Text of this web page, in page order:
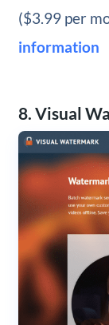
($3.99 per
information
8. Visual